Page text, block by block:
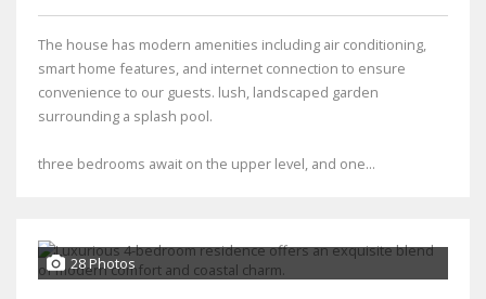
The house has modern amenities including air conditioning,
smart home features, and internet connection to ensure
convenience to our guests. lush, landscaped garden
surrounding a splash pool.
three bedrooms await on the upper level, and one...
28 Photos